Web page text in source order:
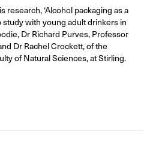
research, ‘Alcohol packaging as a
with young adult drinkers in
Dr Richard Purves, Professor
Dr Rachel Crockett, of the
of Natural Sciences, at Stirling.